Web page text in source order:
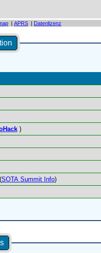
| APRS | Datenlizenz
)
SOTA Summit Info)